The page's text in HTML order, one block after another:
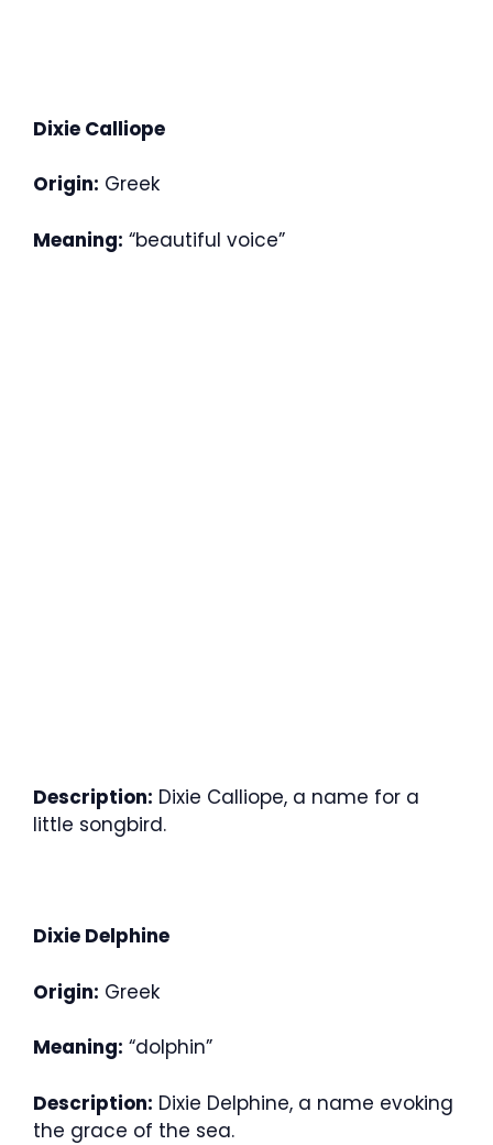
Dixie Calliope
Origin: Greek
Meaning: “beautiful voice”
Description: Dixie Calliope, a name for a
little songbird.
Dixie Delphine
Origin: Greek
Meaning: “dolphin”
Description: Dixie Delphine, a name evoking
the grace of the sea.